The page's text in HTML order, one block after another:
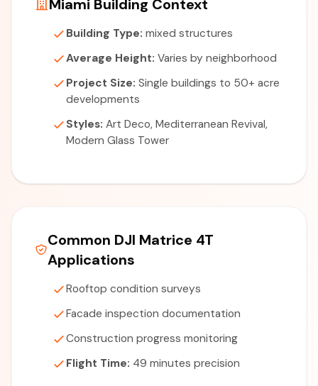
Miami Building Context
Building Type: mixed structures
Average Height: Varies by neighborhood
Project Size: Single buildings to 50+ acre
developments
Styles: Art Deco, Mediterranean Revival,
Modern Glass Tower
Common DJI Matrice 4T
Applications
Rooftop condition surveys
Facade inspection documentation
Construction progress monitoring
Flight Time: 49 minutes precision